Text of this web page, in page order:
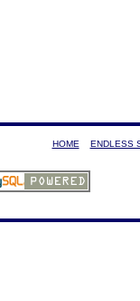
HOME ENDLESS